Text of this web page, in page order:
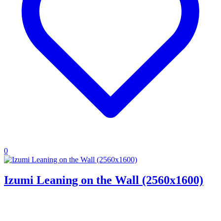
0
Izumi Leaning on the Wall (2560x1600)